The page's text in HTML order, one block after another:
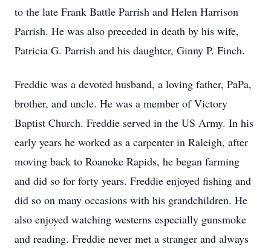
to the late Frank Battle Parrish and Helen Harrison
Parrish. He was also preceded in death by his wife,
Patricia G. Parrish and his daughter, Ginny P. Finch.
Freddie was a devoted husband, a loving father, PaPa,
brother, and uncle. He was a member of Victory
Baptist Church. Freddie served in the US Army. In his
early years he worked as a carpenter in Raleigh, after
moving back to Roanoke Rapids, he began farming
and did so for forty years. Freddie enjoyed fishing and
did so on many occasions with his grandchildren. He
also enjoyed watching westerns especially gunsmoke
and reading. Freddie never met a stranger and always